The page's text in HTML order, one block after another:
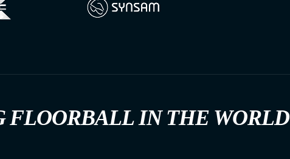
FLOORBALL IN THE WORLD